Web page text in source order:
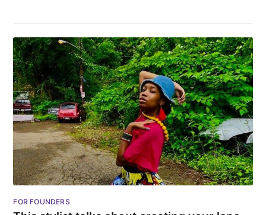
FOR FOUNDERS
Subscribe to